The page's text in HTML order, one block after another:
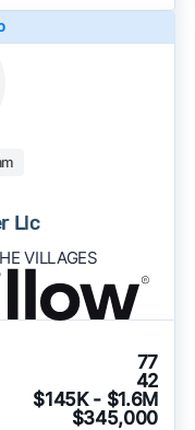
Llc
VILLAGES
77
42
$145K - $1.6M
$345,000